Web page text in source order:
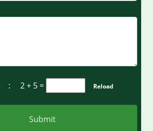
: 2 + 5 = Reload
Submit